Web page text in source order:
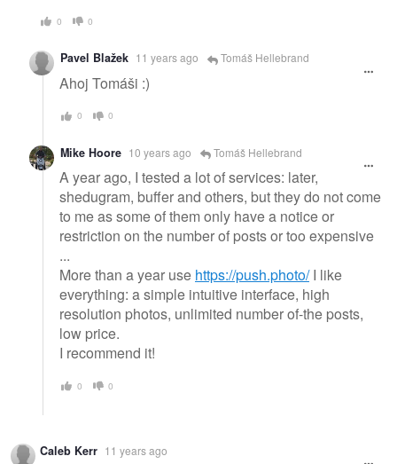
0 0
Pavel Blažek 11 years ago Tomáš Hellebrand
Ahoj Tomáši :)
0 0
Mike Hoore 10 years ago Tomáš Hellebrand
A year ago, I tested a lot of services: later,
shedugram, buffer and others, but they do not come
to me as some of them only have a notice or
restriction on the number of posts or too expensive
...
More than a year use https://push.photo/I like
everything: a simple intuitive interface, high
resolution photos, unlimited number of-the posts,
low price.
I recommend it!
0 0
Caleb Kerr 11 years ago